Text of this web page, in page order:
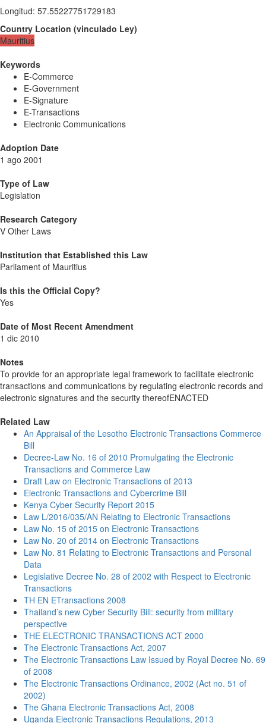
Longitud: 57.55227751729183
Country Location (vinculado Ley)
Mauritius
Keywords
E-Commerce
E-Government
E-Signature
E-Transactions
Electronic Communications
Adoption Date
1 ago 2001
Type of Law
Legislation
Research Category
V Other Laws
Institution that Established this Law
Parliament of Mauritius
Is this the Official Copy?
Yes
Date of Most Recent Amendment
1 dic 2010
Notes
To provide for an appropriate legal framework to facilitate electronic
transactions and communications by regulating electronic records and
electronic signatures and the security thereofENACTED
Related Law
An Appraisal of the Lesotho Electronic Transactions Commerce
Bill
Decree-Law No. 16 of 2010 Promulgating the Electronic
Transactions and Commerce Law
Draft Law on Electronic Transactions of 2013
Electronic Transactions and Cybercrime Bill
Kenya Cyber Security Report 2015
Law L/2016/035/AN Relating to Electronic Transactions
Law No. 15 of 2015 on Electronic Transactions
Law No. 20 of 2014 on Electronic Transactions
Law No. 81 Relating to Electronic Transactions and Personal
Data
Legislative Decree No. 28 of 2002 with Respect to Electronic
Transactions
TH EN ETransactions 2008
Thailand’s new Cyber Security Bill: security from military
perspective
THE ELECTRONIC TRANSACTIONS ACT 2000
The Electronic Transactions Act, 2007
The Electronic Transactions Law Issued by Royal Decree No. 69
of 2008
The Electronic Transactions Ordinance, 2002 (Act no. 51 of
2002)
The Ghana Electronic Transactions Act, 2008
Uganda Electronic Transactions Regulations, 2013